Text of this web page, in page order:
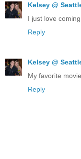
Kelsey @
I just love
Reply
Kelsey @
My favorite
Reply